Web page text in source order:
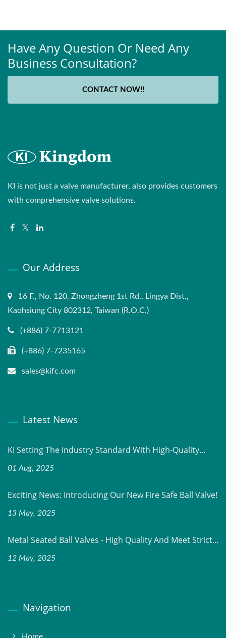
Have Any Question Or Need Any
Business Consultation?
CONTACT NOW!!
KI is not just a valve manufacturer, also provides customers
with comprehensive valve solutions.
Our Address
16 F., No. 120, Zhongzheng 1st Rd., Lingya Dist.,
Kaohsiung City 802312, Taiwan (R.O.C.)
(+886) 7-7713121
(+886) 7-7235165
sales@kifc.com
Latest News
KI Setting The Industry Standard With High-Quality...
01 Aug, 2025
Exciting News: Introducing Our New Fire Safe Ball Valve!
13 May, 2025
Metal Seated Ball Valves - High Quality And Meet Strict...
12 May, 2025
Navigation